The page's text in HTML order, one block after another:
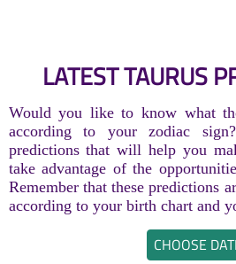
LATEST TAURUS
Would you like to know what
according to your zodiac
predictions that will help you
take advantage of the
Remember that these predictions
according to your birth chart and
CHOOSE